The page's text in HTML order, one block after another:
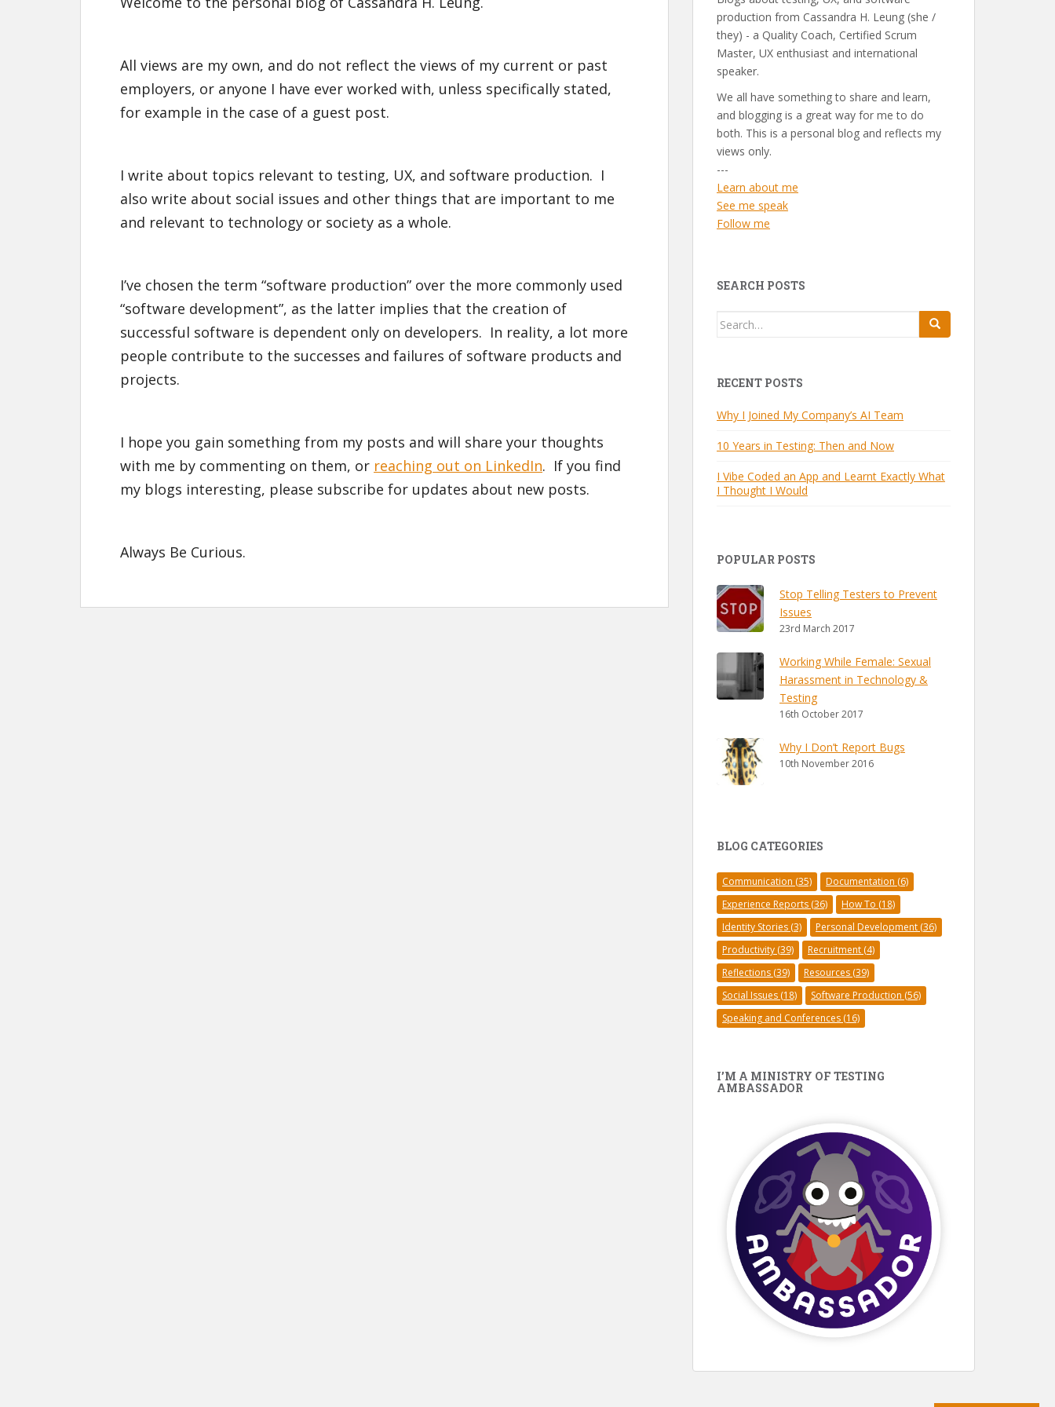
All views are my own, and do not reflect the views of my current or past
employers, or anyone I have ever worked with, unless specifically stated,
for example in the case of a guest post.
I write about topics relevant to testing, UX, and software production. I
also write about social issues and other things that are important to me
and relevant to technology or society as a whole.
I’ve chosen the term “software production” over the more commonly used
“software development”, as the latter implies that the creation of
successful software is dependent only on developers. In reality, a lot more
people contribute to the successes and failures of software products and
projects.
I hope you gain something from my posts and will share your thoughts
with me by commenting on them, or reaching out on LinkedIn. If you find
my blogs interesting, please subscribe for updates about new posts.
Always Be Curious.
production from Cassandra H. Leung (she /
they) - a Quality Coach, Certified Scrum
Master, UX enthusiast and international
speaker.
We all have something to share and learn,
and blogging is a great way for me to do
both. This is a personal blog and reflects my
views only.
---
Learn about me
See me speak
Follow me
SEARCH POSTS
Search
RECENT POSTS
Why I Joined My Company’s AI Team
10 Years in Testing: Then and Now
I Vibe Coded an App and Learnt Exactly What
I Thought I Would
POPULAR POSTS
Stop Telling Testers to Prevent
Issues
23rd March 2017
Working While Female: Sexual
Harassment in Technology &
Testing
16th October 2017
Why I Don’t Report Bugs
10th November 2016
BLOG CATEGORIES
Communication (35) Documentation (6)
Experience Reports (36) How To (18)
Identity Stories (3) Personal Development (36)
Productivity (39) Recruitment (4)
Reflections (39) Resources (39)
Social Issues (18) Software Production (56)
Speaking and Conferences (16)
I’M A MINISTRY OF TESTING
AMBASSADOR